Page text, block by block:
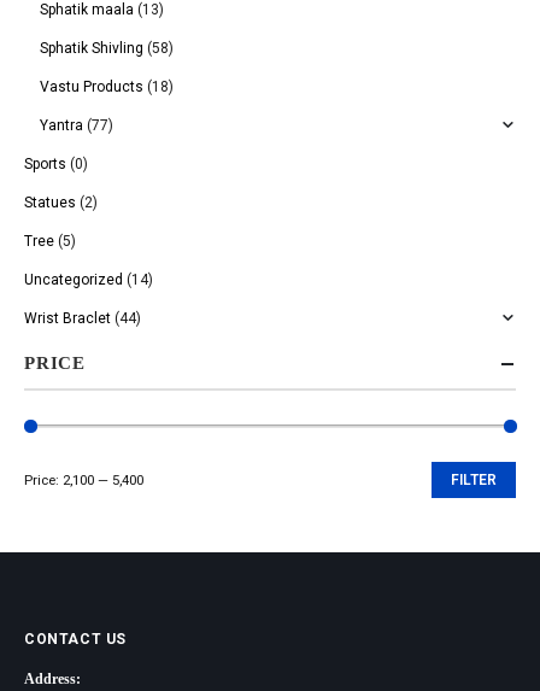
Sphatik maala (13)
Sphatik Shivling (58)
Vastu Products (18)
Yantra (77)
Sports (0)
Statues (2)
Tree (5)
Uncategorized (14)
Wrist Braclet (44)
PRICE
FILTER
Price: ₹2,100 — ₹5,400
CONTACT US
Address: